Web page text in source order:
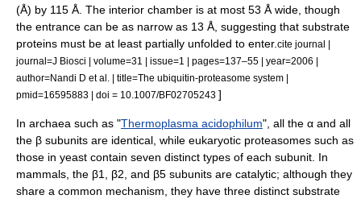
(Å) by 115 Å. The interior chamber is at most 53 Å wide, though
the entrance can be as narrow as 13 Å, suggesting that substrate
proteins must be at least partially unfolded to enter. cite journal |
journal=J Biosci | volume=31 | issue=1 | pages=137–55 | year=2006 |
author=Nandi D et al. | title=The ubiquitin-proteasome system |
pmid=16595883 | doi = 10.1007/BF02705243 ]
In archaea such as "Thermoplasma acidophilum", all the α and all
the β subunits are identical, while eukaryotic proteasomes such as
those in yeast contain seven distinct types of each subunit. In
mammals, the β1, β2, and β5 subunits are catalytic; although they
share a common mechanism, they have three distinct substrate